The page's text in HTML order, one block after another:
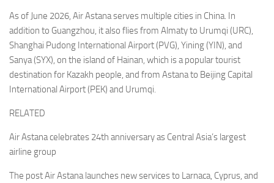
As of June 2026, Air Astana serves multiple cities in China. In
addition to Guangzhou, it also flies from Almaty to Urumqi (URC),
Shanghai Pudong International Airport (PVG), Yining (YIN), and
Sanya (SYX), on the island of Hainan, which is a popular tourist
destination for Kazakh people, and from Astana to Beijing Capital
International Airport (PEK) and Urumqi.
RELATED
Air Astana celebrates 24th anniversary as Central Asia’s largest
airline group
The post Air Astana launches new services to Larnaca, Cyprus, and